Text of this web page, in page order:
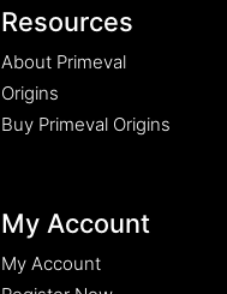
Resources
About Primeval
Origins
Buy Primeval Origins
My Account
My Account